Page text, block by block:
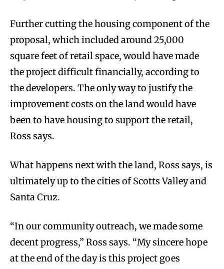
Further cutting the housing component of the
proposal, which included around 25,000
square feet of retail space, would have made
the project difficult financially, according to
the developers. The only way to justify the
improvement costs on the land would have
been to have housing to support the retail,
Ross says.
What happens next with the land, Ross says, is
ultimately up to the cities of Scotts Valley and
Santa Cruz.
“In our community outreach, we made some
decent progress,” Ross says. “My sincere hope
at the end of the day is this project goes